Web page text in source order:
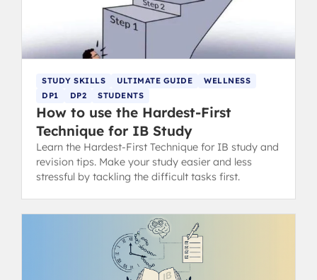
STUDY SKILLS ULTIMATE GUIDE
WELLNESS
DP1
DP2 STUDENTS
How to use the Hardest-First
Technique for IB Study
Learn the Hardest-First Technique for IB study and
revision tips. Make your study easier and less
stressful by tackling the difficult tasks first.